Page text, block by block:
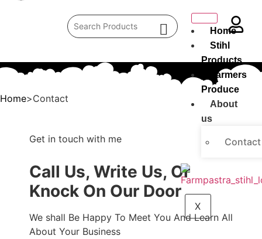
Home
Stihl
Products
Farmers
Produce
About
us
Contact
X
Home>Contact
Get in touch with me
Call Us, Write Us, Or
Knock On Our Door
We shall Be Happy To Meet You And Learn All
About Your Business